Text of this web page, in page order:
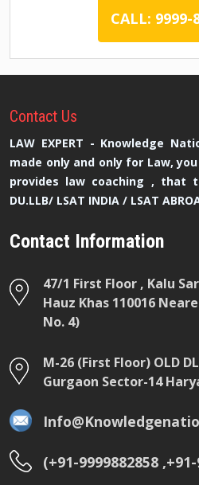
CALL: 9999-
Contact Us
LAW EXPERT - Knowledge
made only and only for Law,
provides law coaching , that
DU.LLB/ LSAT INDIA / LSAT
Contact Information
47/1 First Floor , Kalu
Hauz Khas 110016
No. 4)
M-26 (First Floor) OLD
Gurgaon Sector-14
(+91-9999882858